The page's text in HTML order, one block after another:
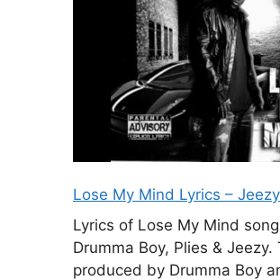
Lose My Mind Lyrics – Jeezy
Lyrics of Lose My Mind
Drumma Boy, Plies & Jeezy.
produced by Drumma Boy